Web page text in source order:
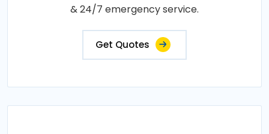
& 24/7 emergency service.
Get Quotes